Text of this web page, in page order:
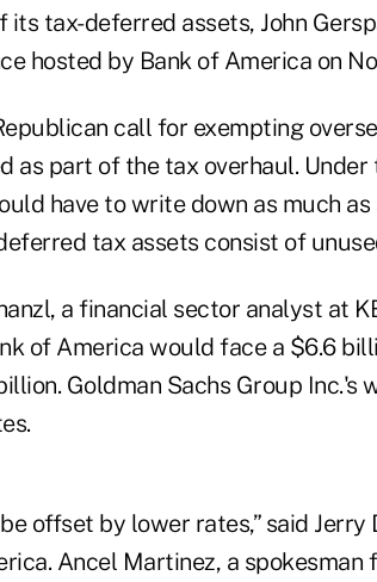
tax-deferred assets, John
hosted by Bank of America on
call for exempting
as part of the tax overhaul. Under
have to write down as much
tax assets consist of
a financial sector analyst at
of America would face a $6.6
Goldman Sachs Group Inc.'s
offset by lower rates,” said Jerry
Ancel Martinez, a spokesman